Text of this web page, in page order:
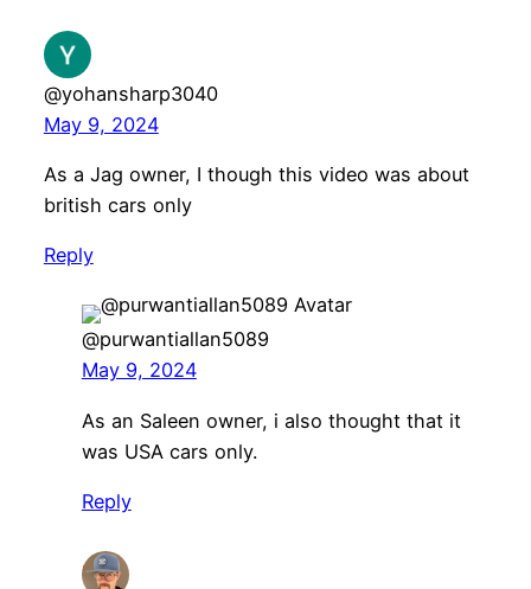
@yohansharp3040
May 9, 2024
As a Jag owner, I though this video was about
british cars only
Reply
@purwantiallan5089
May 9, 2024
As an Saleen owner, i also thought that it
was USA cars only.
Reply